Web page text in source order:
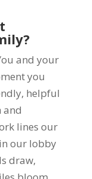
and your
you
helpful
and
lines our
our lobby
draw,